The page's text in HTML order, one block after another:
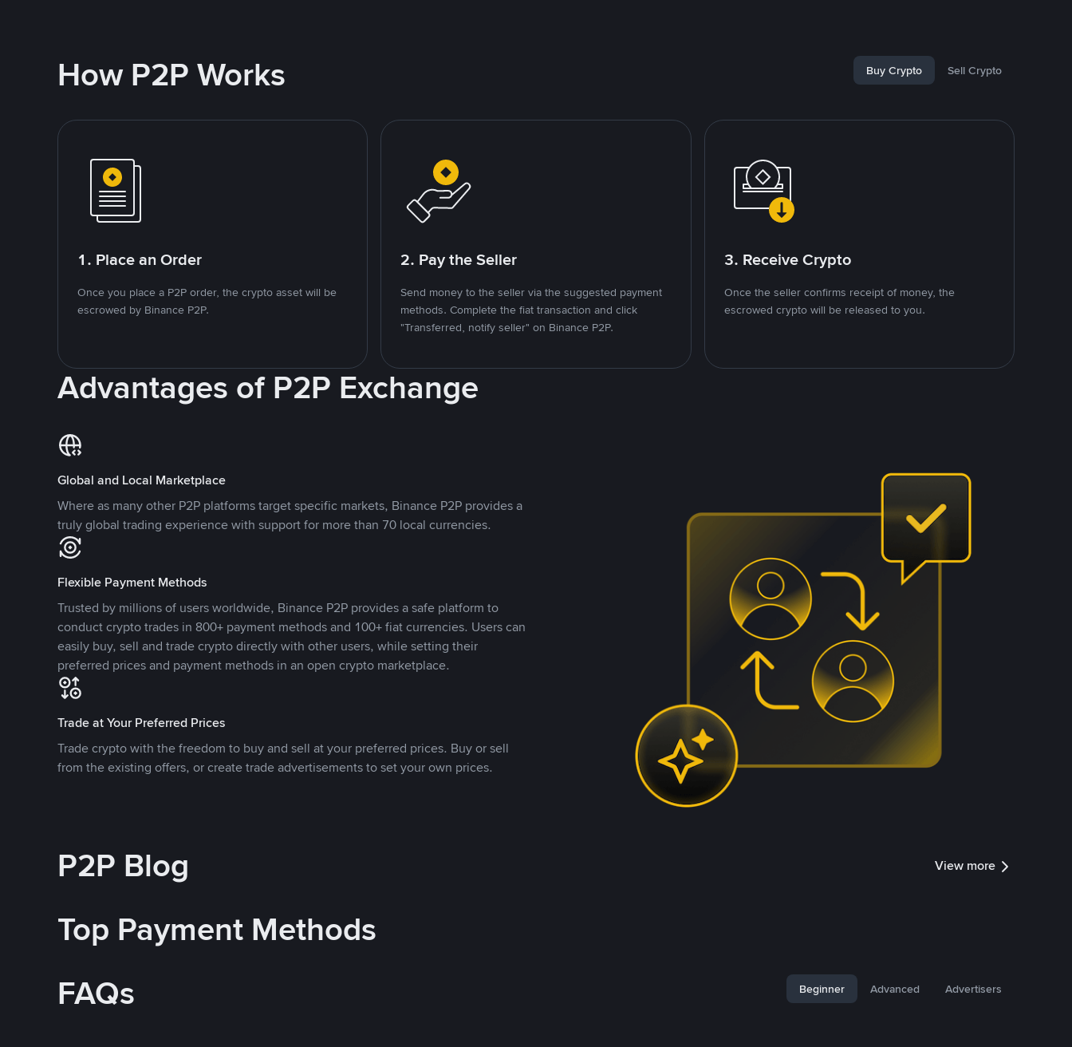
How P2P Works Buy Crypto Sell Crypto
1. Place an Order
Once you place a P2P order, the crypto asset will be
escrowed by Binance P2P.
2. Pay the Seller
Send money to the seller via the suggested payment
methods. Complete the fiat transaction and click
"Transferred, notify seller" on Binance P2P.
3. Receive Crypto
Once the seller confirms receipt of money, the
escrowed crypto will be released to you.
Advantages of P2P Exchange
Global and Local Marketplace
Where as many other P2P platforms target specific markets, Binance P2P provides a
truly global trading experience with support for more than 70 local currencies.
Flexible Payment Methods
Trusted by millions of users worldwide, Binance P2P provides a safe platform to
conduct crypto trades in 800+ payment methods and 100+ fiat currencies. Users can
easily buy, sell and trade crypto directly with other users, while setting their
preferred prices and payment methods in an open crypto marketplace.
Trade at Your Preferred Prices
Trade crypto with the freedom to buy and sell at your preferred prices. Buy or sell
from the existing offers, or create trade advertisements to set your own prices.
P2P Blog View more
Top Payment Methods
FAQs
Beginner Advanced Advertisers